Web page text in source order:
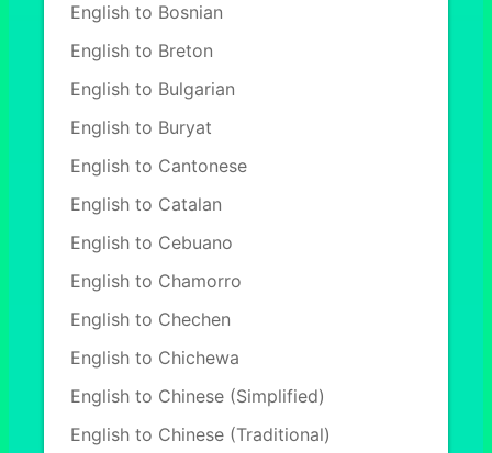
English to Bosnian
English to Breton
English to Bulgarian
English to Buryat
English to Cantonese
English to Catalan
English to Cebuano
English to Chamorro
English to Chechen
English to Chichewa
English to Chinese (Simplified)
English to Chinese (Traditional)